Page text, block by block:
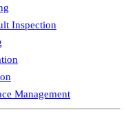
Inspection
Management